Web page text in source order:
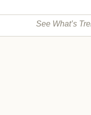
See What’s